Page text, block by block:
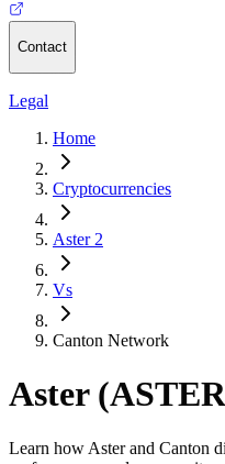
Contact
Legal
Home
Cryptocurrencies
Aster 2
Vs
Canton Network
Aster
Learn how Aster and Canton